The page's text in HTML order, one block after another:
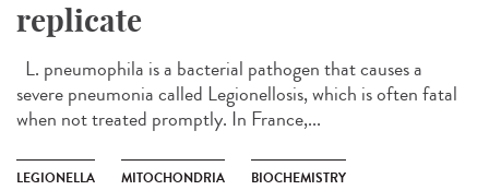
replicate
L. pneumophila is a bacterial pathogen that causes a
severe pneumonia called Legionellosis, which is often fatal
when not treated promptly. In France,...
LEGIONELLA MITOCHONDRIA BIOCHEMISTRY